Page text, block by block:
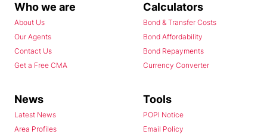
Who we are
About Us
Our Agents
Contact Us
Get a Free CMA
Calculators
Bond & Transfer Costs
Bond Affordability
Bond Repayments
Currency Converter
News
Latest News
Area Profiles
Tools
POPI Notice
Email Policy